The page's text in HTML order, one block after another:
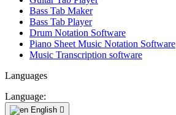
Bass Tab Maker
Bass Tab Player
Drum Notation Software
Piano Sheet Music Notation Software
Music Transcription software
Languages
Language:
English 